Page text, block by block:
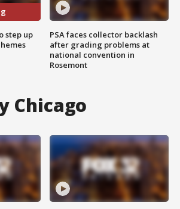
step up
PSA faces collector backlash
after grading problems at
national convention in
Rosemont
Chicago